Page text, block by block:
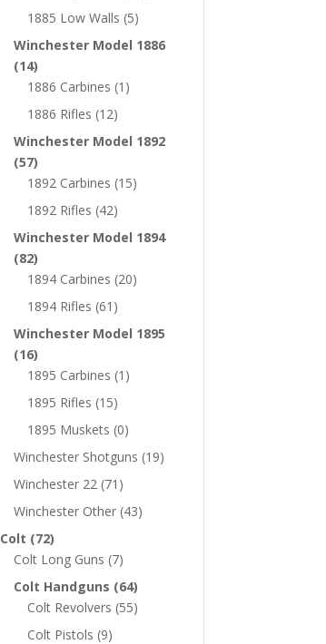
1885 Low Walls (5)
Winchester Model 1886
(14)
1886 Carbines (1)
1886 Rifles (12)
Winchester Model 1892
(57)
1892 Carbines (15)
1892 Rifles (42)
Winchester Model 1894
(82)
1894 Carbines (20)
1894 Rifles (61)
Winchester Model 1895
(16)
1895 Carbines (1)
1895 Rifles (15)
1895 Muskets (0)
Winchester Shotguns (19)
Winchester 22 (71)
Winchester Other (43)
Colt (72)
Colt Long Guns (7)
Colt Handguns (64)
Colt Revolvers (55)
Colt Pistols (9)